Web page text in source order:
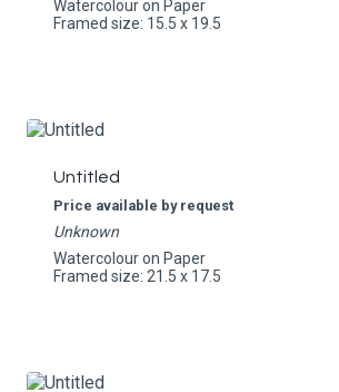
Watercolour on Paper
Framed size: 15.5 x 19.5
Untitled
Price available by request
Unknown
Watercolour on Paper
Framed size: 21.5 x 17.5